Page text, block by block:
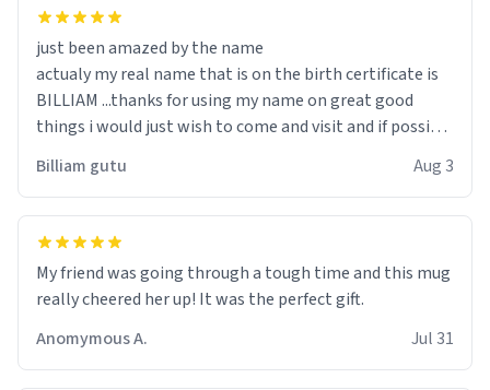
just been amazed by the name
actualy my real name that is on the birth certificate is
BILLIAM ...thanks for using my name on great good
things i would just wish to come and visit and if possible
Billiam gutu Aug 3
My friend was going through a tough time and this mug
really cheered her up! It was the perfect gift.
Anomymous A.
Jul 31